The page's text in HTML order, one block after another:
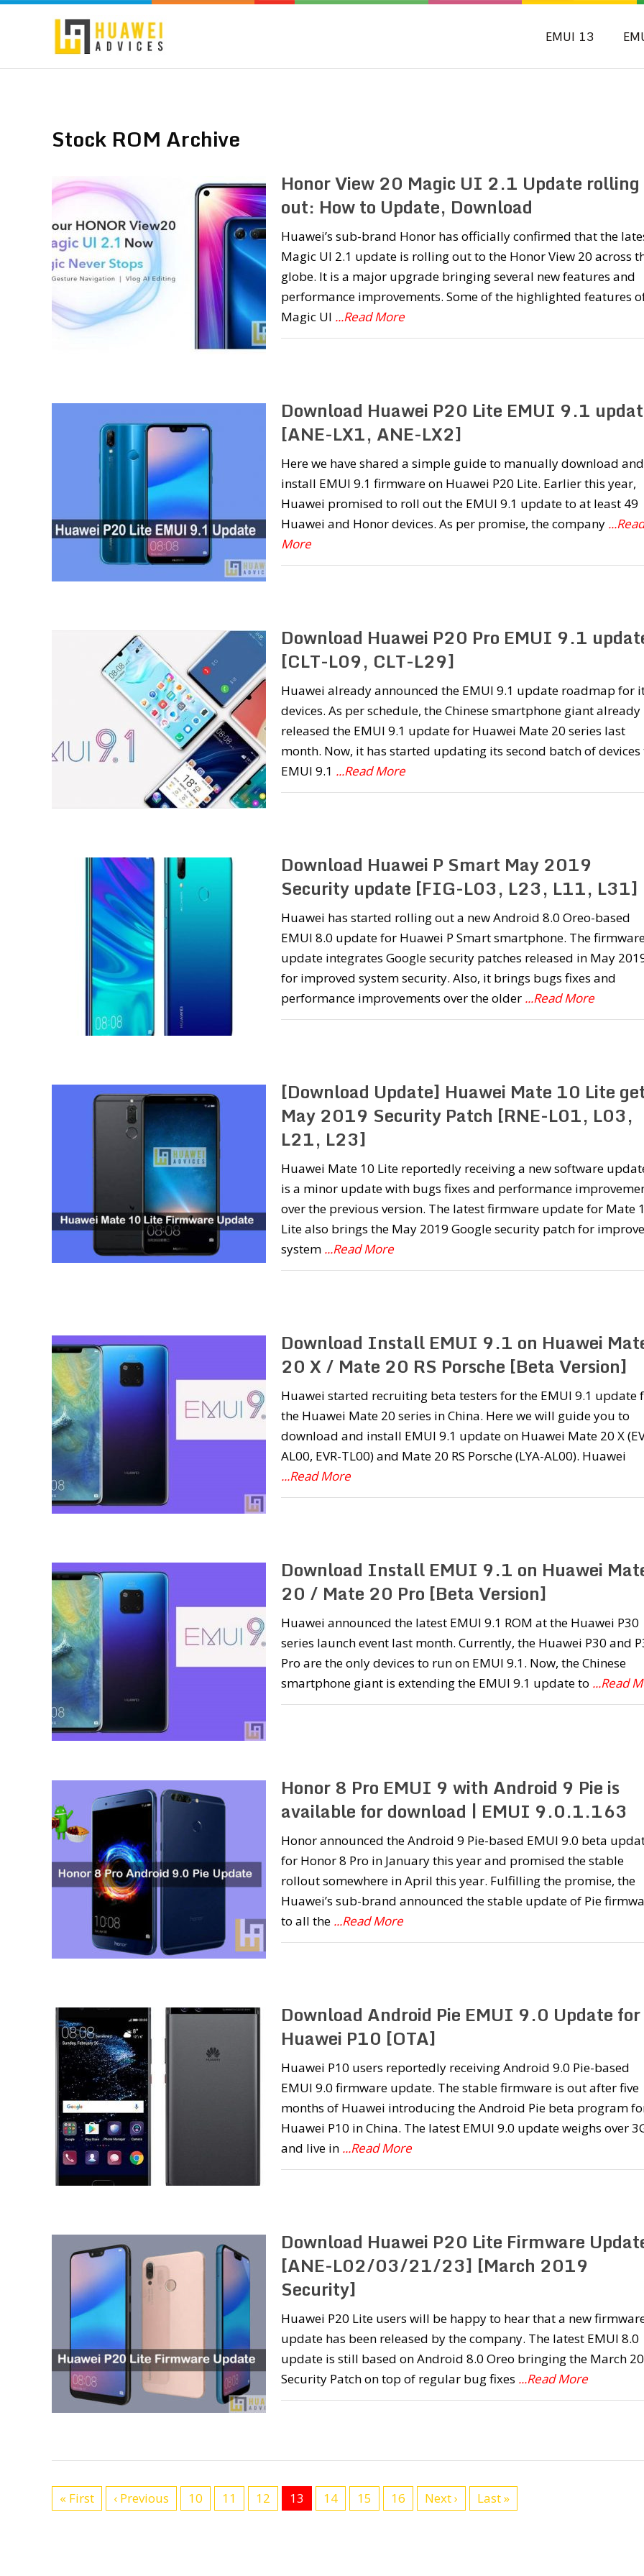
EMUI 13
Stock ROM Archive
Honor View 20 Magic UI 2.1 Update rolling
out: How to Update, Download
Huawei’s sub-brand Honor has officially confirmed that the
Magic UI 2.1 update is rolling out to the Honor View 20 across
globe. It is a major upgrade bringing several new features and
performance improvements. Some of the highlighted features
Magic UI ...Read More
Download Huawei P20 Lite EMUI 9.1
[ANE-LX1, ANE-LX2]
Here we have shared a simple guide to manually download and
install EMUI 9.1 firmware on Huawei P20 Lite. Earlier this year,
Huawei promised to roll out the EMUI 9.1 update to at least 49
Huawei and Honor devices. As per promise, the company ...Read
More
Download Huawei P20 Pro EMUI 9.1
[CLT-L09, CLT-L29]
Huawei already announced the EMUI 9.1 update roadmap for
devices. As per schedule, the Chinese smartphone giant already
released the EMUI 9.1 update for Huawei Mate 20 series last
month. Now, it has started updating its second batch of devices
EMUI 9.1 ...Read More
Download Huawei P Smart May 2019
Security update [FIG-L03, L23, L11, L31]
Huawei has started rolling out a new Android 8.0 Oreo-based
EMUI 8.0 update for Huawei P Smart smartphone. The
update integrates Google security patches released in May
for improved system security. Also, it brings bugs fixes and
performance improvements over the older ...Read More
[Download Update] Huawei Mate 10 Lite
May 2019 Security Patch [RNE-L01, L03,
L21, L23]
Huawei Mate 10 Lite reportedly receiving a new software
is a minor update with bugs fixes and performance
over the previous version. The latest firmware update for Mate
Lite also brings the May 2019 Google security patch for
system ...Read More
Download Install EMUI 9.1 on Huawei
20 X / Mate 20 RS Porsche [Beta Version]
Huawei started recruiting beta testers for the EMUI 9.1 update
the Huawei Mate 20 series in China. Here we will guide you to
download and install EMUI 9.1 update on Huawei Mate 20 X
AL00, EVR-TL00) and Mate 20 RS Porsche (LYA-AL00). Huawei
...Read More
Download Install EMUI 9.1 on Huawei
20 / Mate 20 Pro [Beta Version]
Huawei announced the latest EMUI 9.1 ROM at the Huawei P30
series launch event last month. Currently, the Huawei P30 and
Pro are the only devices to run on EMUI 9.1. Now, the Chinese
smartphone giant is extending the EMUI 9.1 update to ...Read
Honor 8 Pro EMUI 9 with Android 9 Pie is
available for download | EMUI 9.0.1.163
Honor announced the Android 9 Pie-based EMUI 9.0 beta
for Honor 8 Pro in January this year and promised the stable
rollout somewhere in April this year. Fulfilling the promise, the
Huawei’s sub-brand announced the stable update of Pie
to all the ...Read More
Download Android Pie EMUI 9.0 Update for
Huawei P10 [OTA]
Huawei P10 users reportedly receiving Android 9.0 Pie-based
EMUI 9.0 firmware update. The stable firmware is out after five
months of Huawei introducing the Android Pie beta program
Huawei P10 in China. The latest EMUI 9.0 update weighs over
and live in ...Read More
Download Huawei P20 Lite Firmware
[ANE-L02/03/21/23] [March 2019
Security]
Huawei P20 Lite users will be happy to hear that a new
update has been released by the company. The latest EMUI 8.0
update is still based on Android 8.0 Oreo bringing the March
Security Patch on top of regular bug fixes ...Read More
« First ‹ Previous 10 11 12 13 14 15 16 Next › Last »